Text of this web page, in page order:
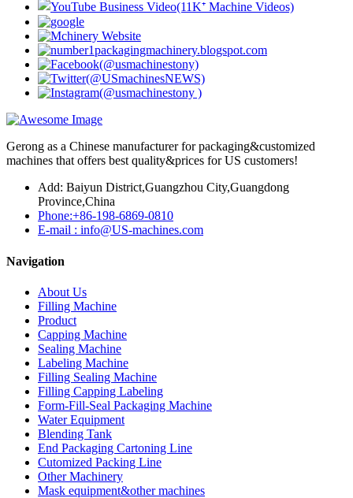
Gerong as a Chinese manufacturer for packaging&customized
machines that offers best quality&prices for US customers!
Add: Baiyun District,Guangzhou City,Guangdong
Province,China
Phone:+86-198-6869-0810
E-mail : info@US-machines.com
Navigation
About Us
Filling Machine
Product
Capping Machine
Sealing Machine
Labeling Machine
Filling Sealing Machine
Filling Capping Labeling
Form-Fill-Seal Packaging Machine
Water Equipment
Blending Tank
End Packaging Cartoning Line
Cutomized Packing Line
Other Machinery
Mask equipment&other machines